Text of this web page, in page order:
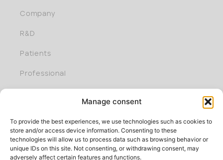
Manage consent
To provide the best experiences, we use technologies such as cookies to
store and/or access device information. Consenting to these
technologies will allow us to process data such as browsing behavior or
unique IDs on this site. Not consenting, or withdrawing consent, may
adversely affect certain features and functions.
Company
R&D
Patients
Professional